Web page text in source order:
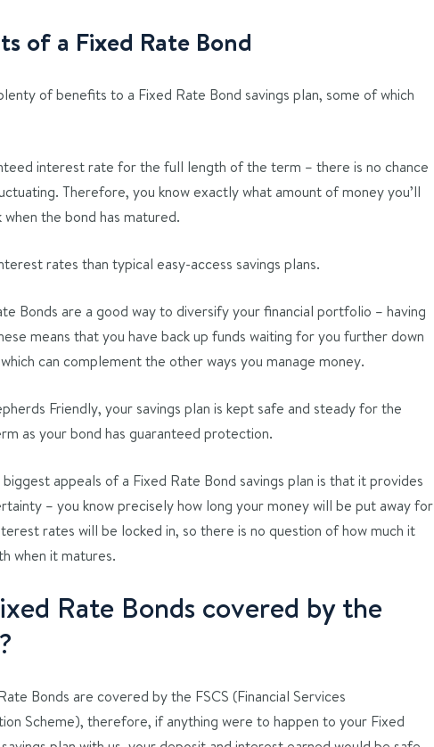
of a Fixed Rate Bond
of benefits to a Fixed Rate Bond savings plan, some of which
interest rate for the full length of the term – there is no chance
Therefore, you know exactly what amount of money you’ll
when the bond has matured.
rates than typical easy-access savings plans.
Bonds are a good way to diversify your financial portfolio – having
means that you have back up funds waiting for you further down
can complement the other ways you manage money.
Friendly, your savings plan is kept safe and steady for the
as your bond has guaranteed protection.
appeals of a Fixed Rate Bond savings plan is that it provides
– you know precisely how long your money will be put away for
rates will be locked in, so there is no question of how much it
when it matures.
Rate Bonds covered by the
Bonds are covered by the FSCS (Financial Services
Scheme), therefore, if anything were to happen to your Fixed